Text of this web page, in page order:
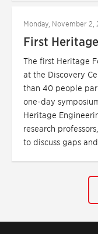
Monday, November 2,
First
The first Heritage
at the Discovery
than 40 people
one-day
Heritage
research
to discuss gaps and